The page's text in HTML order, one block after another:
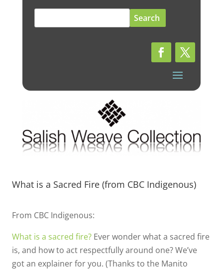
for:
What is a Sacred Fire (from CBC Indigenous)
From CBC Indigenous:
What is a sacred fire? Ever wonder what a sacred fire
is, and how to act respectfully around one? We’ve
got an explainer for you. (Thanks to the Manito